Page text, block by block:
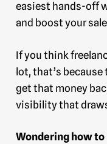
easiest hands-off
and boost your
If you think
lot, that’s because
get that money
visibility that
Wondering how